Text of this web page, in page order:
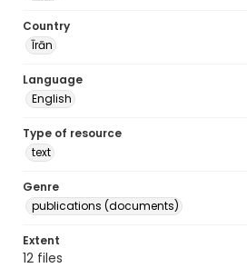
Country
Īrān
Language
English
Type of resource
text
Genre
publications (documents)
Extent
12 files